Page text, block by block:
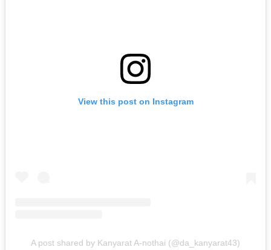
View this post on Instagram
A post shared by Kanyarat A-nothai (@da_kanyarat43)